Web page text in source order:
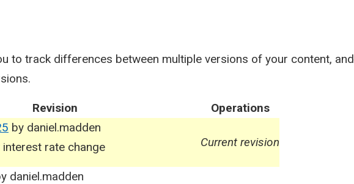
to track differences between multiple versions of your content, and
Revision
Operations
by daniel.madden
rate change
Current revision
daniel.madden